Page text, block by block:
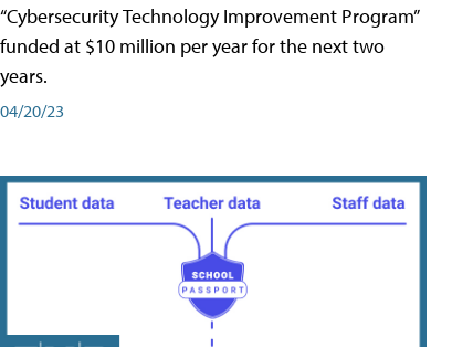
“Cybersecurity Technology Improvement Program”
funded at $10 million per year for the next two
years.
04/20/23